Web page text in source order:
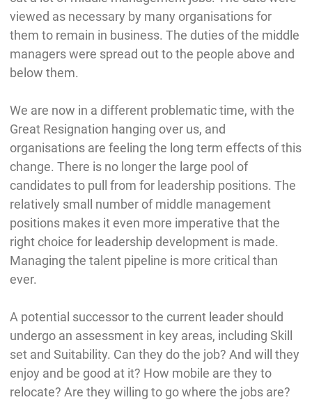
viewed as necessary by many organisations for
them to remain in business. The duties of the middle
managers were spread out to the people above and
below them.
We are now in a different problematic time, with the
Great Resignation hanging over us, and
organisations are feeling the long term effects of this
change. There is no longer the large pool of
candidates to pull from for leadership positions. The
relatively small number of middle management
positions makes it even more imperative that the
right choice for leadership development is made.
Managing the talent pipeline is more critical than
ever.
A potential successor to the current leader should
undergo an assessment in key areas, including Skill
set and Suitability. Can they do the job? And will they
enjoy and be good at it? How mobile are they to
relocate? Are they willing to go where the jobs are?